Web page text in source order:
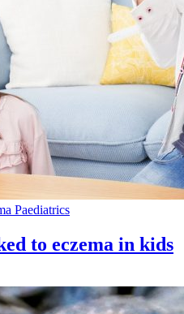
Paediatrics
to eczema in kids